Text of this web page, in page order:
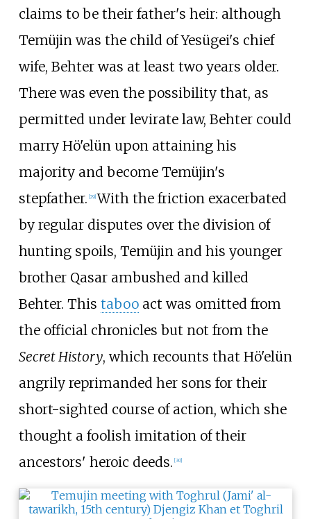
claims to be their father's heir: although
Temüjin was the child of Yesügei's chief
wife, Behter was at least two years older.
There was even the possibility that, as
permitted under levirate law, Behter could
marry Hö'elün upon attaining his
majority and become Temüjin's
stepfather. [29] With the friction exacerbated
by regular disputes over the division of
hunting spoils, Temüjin and his younger
brother Qasar ambushed and killed
Behter. This tabooact was omitted from
the official chronicles but not from the
Secret History, which recounts that Hö'elün
angrily reprimanded her sons for their
short-sighted course of action, which she
thought a foolish imitation of their
ancestors' heroic deeds. [30]